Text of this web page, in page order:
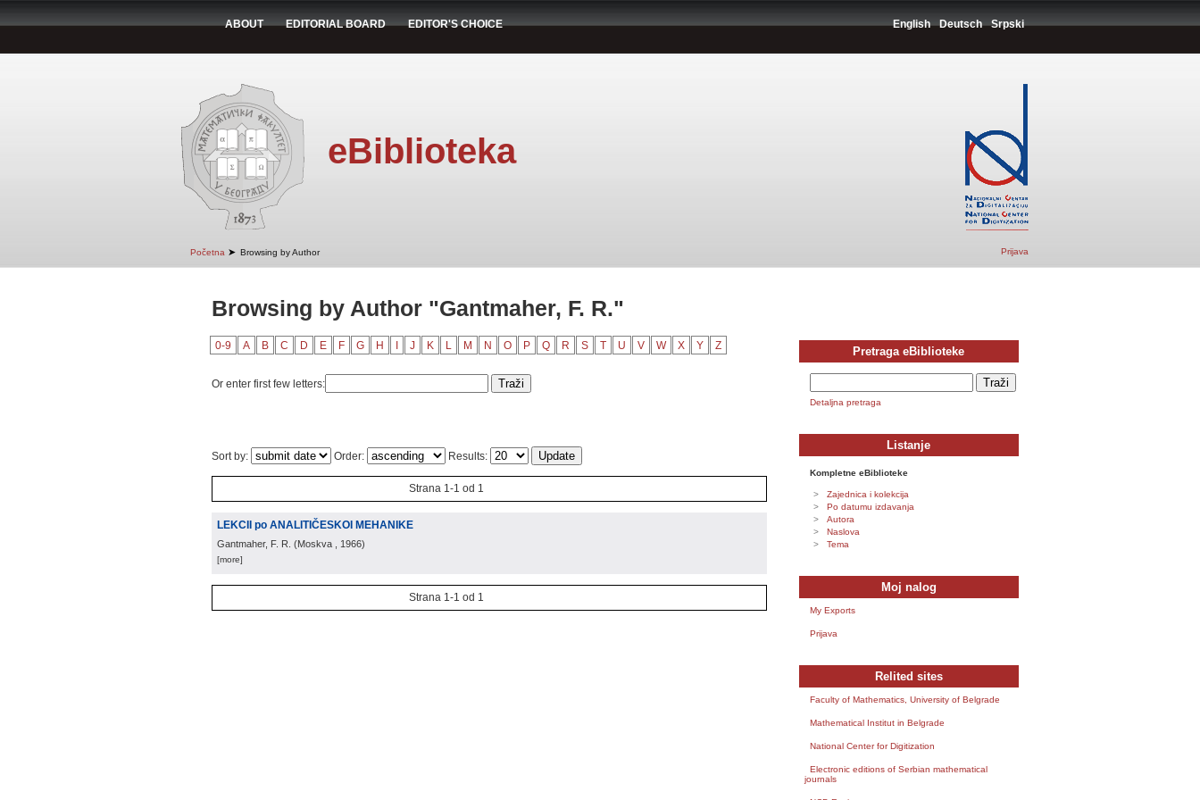
ABOUT EDITORIAL BOARD EDITOR'S CHOICE English Deutsch Srpski
eBiblioteka
Početna ➤ Browsing by Author Prijava
Browsing by Author "Gantmaher, F. R."
0-9 A B C D E F G H J K L M N O P Q R S T U V W X Y Z
Or enter first few letters:
Sort by: Order: Results:
Strana 1-1 od 1
LEKCII po ANALITIČESKOI MEHANIKE
Gantmaher, F. R. (Moskva , 1966)
[more]
Strana 1-1 od 1
Pretraga eBiblioteke
Detaljna pretraga
Listanje
Kompletne eBiblioteke
Zajednica i kolekcija
Po datumu izdavanja
Autora
Naslova
Tema
Moj nalog
My Exports
Prijava
Relited sites
Faculty of Mathematics, University of Belgrade
Mathematical Institut in Belgrade
National Center for Digitization
Electronic editions of Serbian mathematical
journals